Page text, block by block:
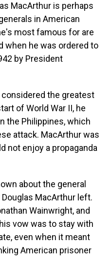
MacArthur is perhaps
in American
most famous for are
when he was ordered to
by President
considered the greatest
of World War II, he
the Philippines, which
attack. MacArthur was
not enjoy a propaganda
about the general
MacArthur left.
Wainwright, and
vow was to stay with
even when it meant
American prisoner